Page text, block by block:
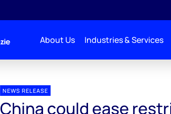
About Us Industries & Services
NEWS RELEASE
China could ease